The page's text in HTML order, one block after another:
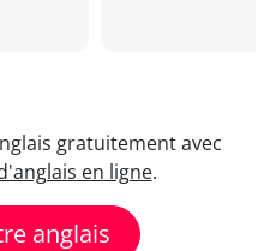
gratuitement avec
en ligne.
anglais